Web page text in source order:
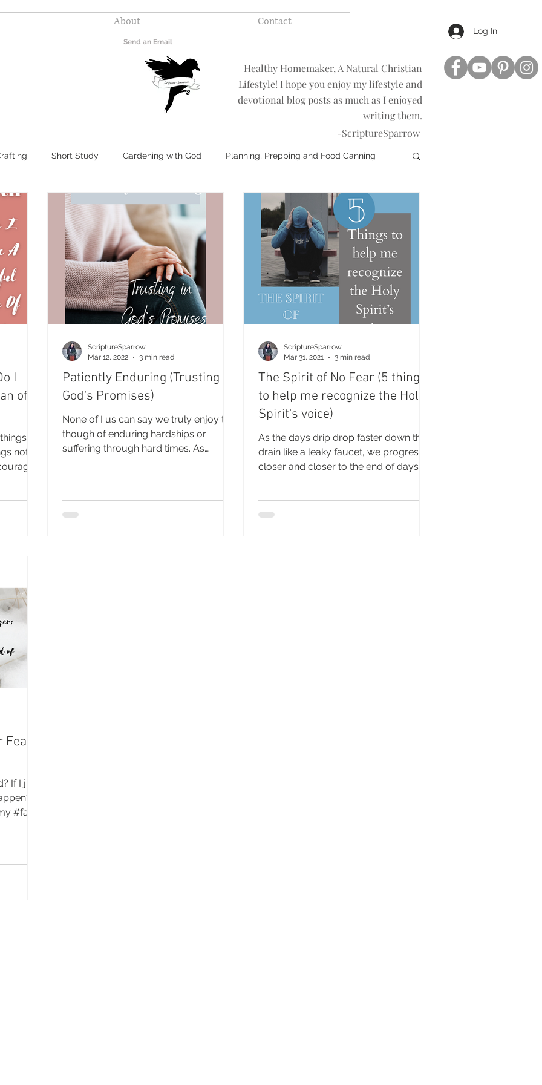
About Contact
Log In
Send an Email
Short Study Gardening with God Planning, Prepping and Food Canning
Most Essential Oils Healthy Remedies Revelation Study
I
of
not
Patiently Enduring (Trusting in
God's Promises)
None of I us can say we truly enjoy the
though of enduring hardships or
suffering through hard times. As
ScriptureSparrow
Mar 12, 2022
3 min read
The Spirit of No Fear (5 things
to help me recognize the Holy
Spirit's voice)
As the days drip drop faster down the
drain like a leaky faucet, we progress
closer and closer to the end of days.
ScriptureSparrow
Mar 31, 2021
3 min read
If I just
#faith
Healthy Homemaker, A Natural Christian
Lifestyle! I hope you enjoy my lifestyle and
devotional blog posts as much as I enjoyed
writing them.
-ScriptureSparrow